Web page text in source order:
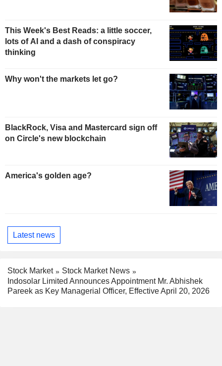
This Week's Best Reads: a little soccer,
lots of AI and a dash of conspiracy
thinking
Why won't the markets let go?
BlackRock, Visa and Mastercard sign off
on Circle's new blockchain
America's golden age?
Latest news
Stock Market
Stock Market News
Indosolar Limited Announces Appointment Mr. Abhishek
Pareek as Key Managerial Officer, Effective April 20, 2026